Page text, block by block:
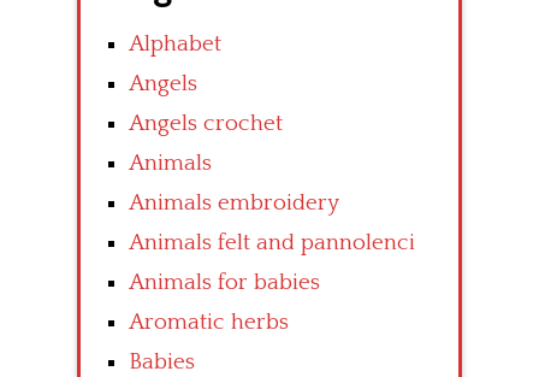
Alphabet
Angels
Angels crochet
Animals
Animals embroidery
Animals felt and pannolenci
Animals for babies
Aromatic herbs
Babies